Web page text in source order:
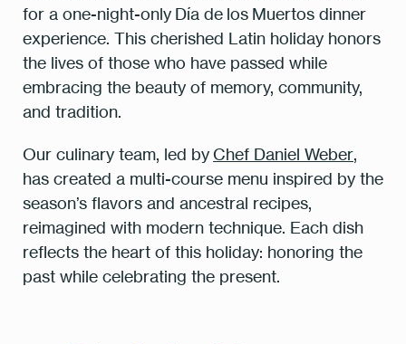
for a one-night-only Día de los Muertos dinner
experience. This cherished Latin holiday honors
the lives of those who have passed while
embracing the beauty of memory, community,
and tradition.
Our culinary team, led byChef Daniel Weber,
has created a multi-course menu inspired by the
season’s flavors and ancestral recipes,
reimagined with modern technique. Each dish
reflects the heart of this holiday: honoring the
past while celebrating the present.